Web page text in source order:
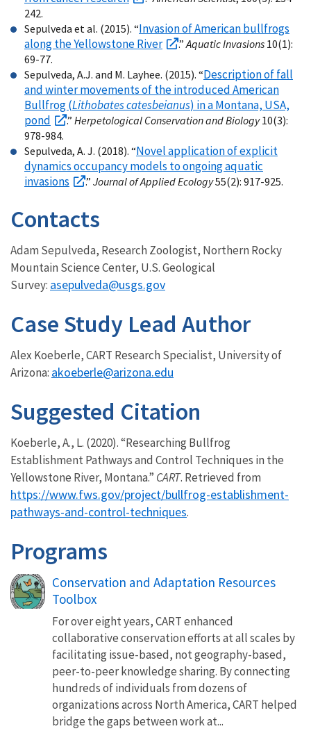
242.
Sepulveda et al. (2015). “Invasion of American bullfrogs
along the Yellowstone River
.”Aquatic Invasions 10(1):
69-77.
Sepulveda, A.J. and M. Layhee. (2015). “Description of fall
and winter movements of the introduced American
Bullfrog (Lithobates catesbeianus) in a Montana, USA,
pond
.” Herpetological Conservation and Biology10(3):
978-984.
Sepulveda, A. J. (2018). “Novel application of explicit
dynamics occupancy models to ongoing aquatic
invasions
.” Journal of Applied Ecology55(2): 917-925.
Contacts
Adam Sepulveda, Research Zoologist, Northern Rocky
Mountain Science Center, U.S. Geological
Survey: asepulveda@usgs.gov
Case Study Lead Author
Alex Koeberle, CART Research Specialist, University of
Arizona: akoeberle@arizona.edu
Suggested Citation
Koeberle, A., L. (2020). “Researching Bullfrog
Establishment Pathways and Control Techniques in the
Yellowstone River, Montana.” CART. Retrieved from
https://www.fws.gov/project/bullfrog-establishment-
pathways-and-control-techniques.
Programs
Conservation and Adaptation Resources
Toolbox
For over eight years, CART enhanced
collaborative conservation efforts at all scales by
facilitating issue-based, not geography-based,
peer-to-peer knowledge sharing. By connecting
hundreds of individuals from dozens of
organizations across North America, CART helped
bridge the gaps between work at...